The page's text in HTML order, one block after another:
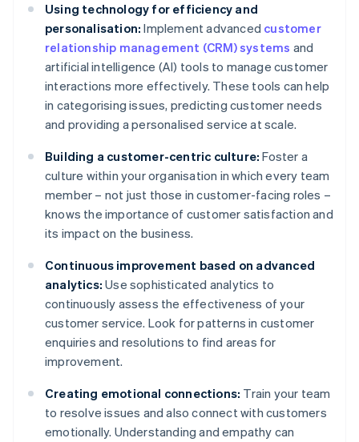
Using technology for efficiency and
personalisation: Implement advanced customer
relationship management (CRM) systems and
artificial intelligence (AI) tools to manage customer
interactions more effectively. These tools can help
in categorising issues, predicting customer needs
and providing a personalised service at scale.
Building a customer-centric culture: Foster a
culture within your organisation in which every team
member – not just those in customer-facing roles –
knows the importance of customer satisfaction and
its impact on the business.
Continuous improvement based on advanced
analytics: Use sophisticated analytics to
continuously assess the effectiveness of your
customer service. Look for patterns in customer
enquiries and resolutions to find areas for
improvement.
Creating emotional connections: Train your team
to resolve issues and also connect with customers
emotionally. Understanding and empathy can